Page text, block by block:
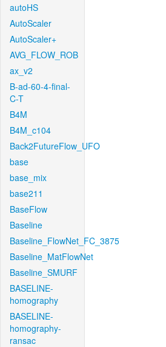
autoHS
AutoScaler
AutoScaler+
AVG_FLOW_ROB
ax_v2
B-ad-60-4-final-
C-T
B4M
B4M_c104
Back2FutureFlow_UFO
base
base_mix
base211
BaseFlow
Baseline
Baseline_FlowNet_FC_3875
Baseline_MatFlowNet
Baseline_SMURF
BASELINE-
homography
BASELINE-
homography-
ransac